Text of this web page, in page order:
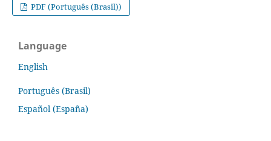
PDF (Português (Brasil))
Language
English
Português (Brasil)
Español (España)